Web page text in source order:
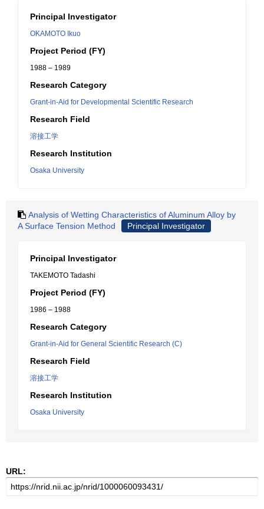
Principal Investigator
OKAMOTO Ikuo
Project Period (FY)
1988 – 1989
Research Category
Grant-in-Aid for Developmental Scientific Research
Research Field
溶接工学
Research Institution
Osaka University
Analysis of Wetting Characteristics of Aluminum Alloy by
A Surface Tension Method
Principal Investigator
Principal Investigator
TAKEMOTO Tadashi
Project Period (FY)
1986 – 1988
Research Category
Grant-in-Aid for General Scientific Research (C)
Research Field
溶接工学
Research Institution
Osaka University
URL: